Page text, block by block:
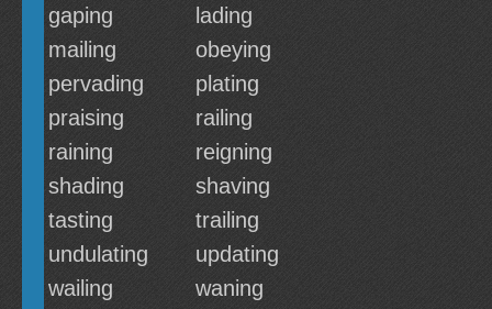
gaping
lading
mailing
obeying
pervading
plating
praising
railing
raining
reigning
shading
shaving
tasting
trailing
undulating
updating
wailing
waning